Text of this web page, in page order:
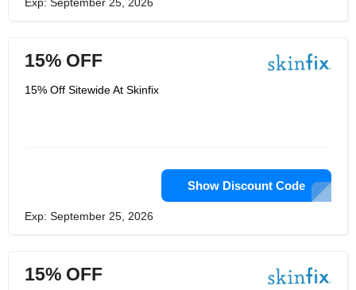
15% OFF
15% Off Sitewide At Skinfix
Show Discount Code
Exp: September 25, 2026
15% OFF